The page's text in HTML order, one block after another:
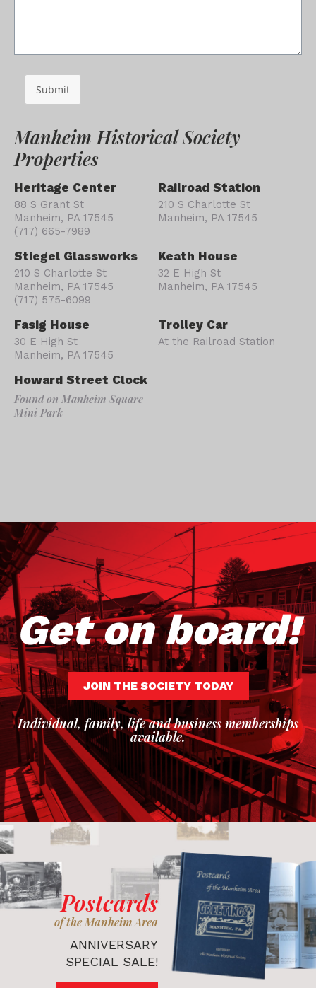
Submit
Manheim Historical Society
Properties
Heritage Center
88 S Grant St
Manheim, PA 17545
(717) 665-7989
Railroad Station
210 S Charlotte St
Manheim, PA 17545
Stiegel Glassworks
210 S Charlotte St
Manheim, PA 17545
(717) 575-6099
Keath House
32 E High St
Manheim, PA 17545
Fasig House
30 E High St
Manheim, PA 17545
Trolley Car
At the Railroad Station
Howard Street Clock
Found on Manheim Square
Mini Park
Get on board!
JOIN THE SOCIETY TODAY
Individual, family, life and business memberships
available.
Postcards
of the Manheim Area
ANNIVERSARY
SPECIAL SALE!